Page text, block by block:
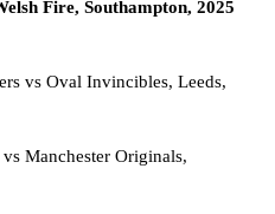
Fire, Southampton, 2025
vs Oval Invincibles, Leeds,
Manchester Originals,